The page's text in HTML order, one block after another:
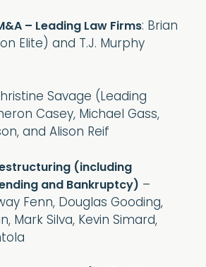
– Leading Law Firms: Brian
Elite) and T.J. Murphy
Savage (Leading
Casey, Michael Gass,
and Alison Reif
(including
and Bankruptcy) –
Fenn, Douglas Gooding,
Mark Silva, Kevin Simard,